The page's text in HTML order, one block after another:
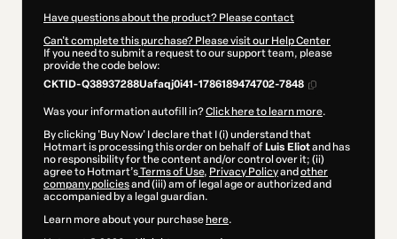
Have questions about the product? Please contact
Can't complete this purchase? Please visit our Help Center
If you need to submit a request to our support team, please
provide the code below:
CKTID-Q38937288Uafaqj0i41-1786189474702-7848
Was your information autofill in?Click here to learn more.
By clicking 'Buy Now' I declare that I (i) understand that
Hotmart is processing this order on behalf of Luis Eliotand has
no responsibility for the content and/or control over it; (ii)
agree to Hotmart’sTerms of Use, Privacy Policyand other
company policiesand (iii) am of legal age or authorized and
accompanied by a legal guardian.
Learn more about your purchase here.